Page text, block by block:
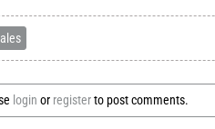
login or registerto post comments.